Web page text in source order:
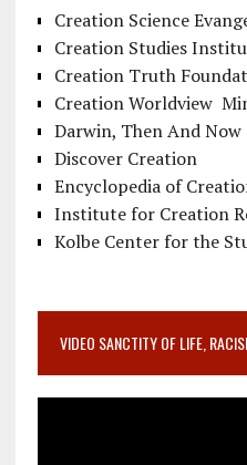
Creation Science
Creation Studies
Creation Truth
Creation Worldview
Darwin, Then And Now
Discover Creation
Encyclopedia of
Institute for Creation
Kolbe Center for the
VIDEO SANCTITY OF LIFE,